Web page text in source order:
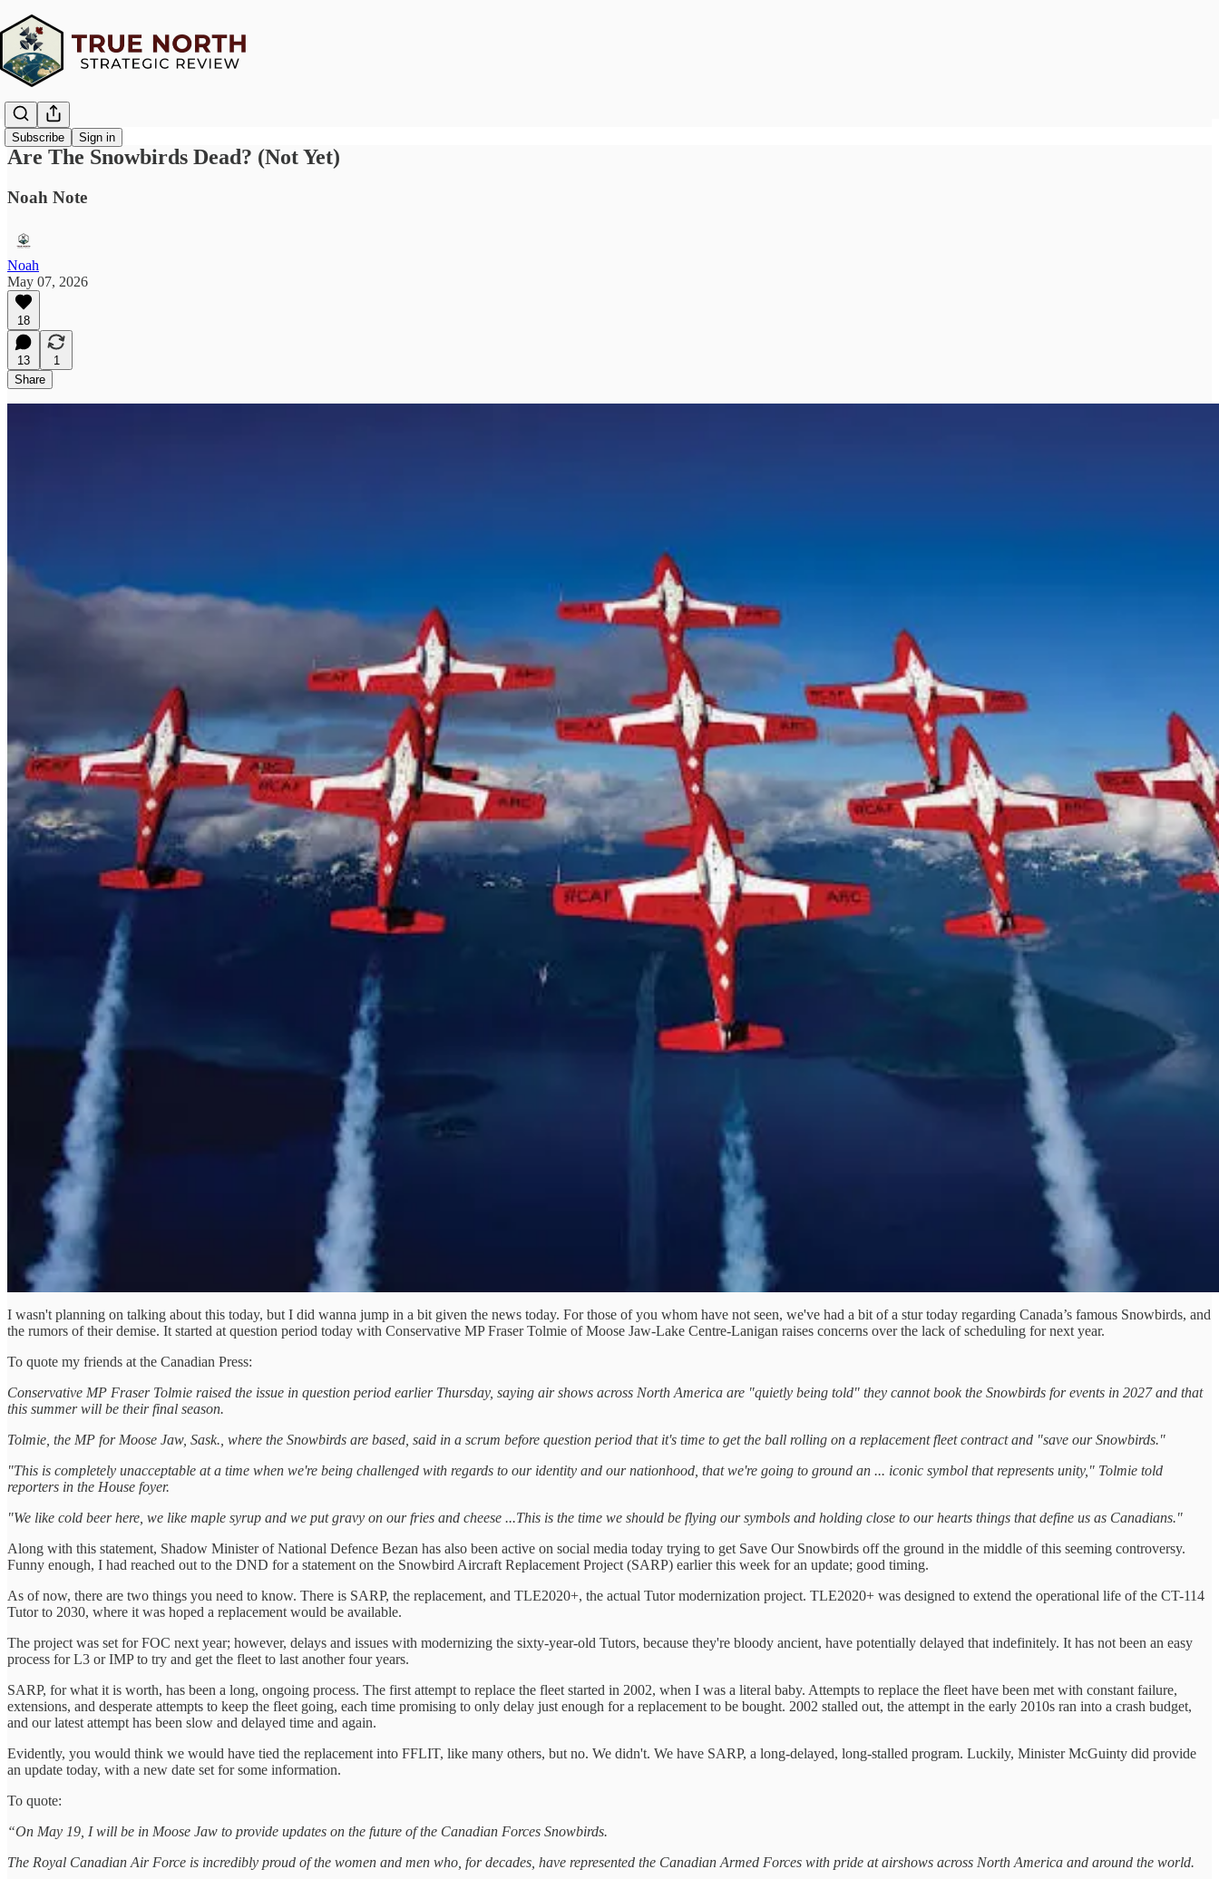
Subscribe Sign in
Are The Snowbirds Dead? (Not Yet)
Noah Note
Noah
May 07, 2026
18
13
1
Share
I wasn't planning on talking about this today, but I did wanna jump in a bit given the news today. For those of you whom have not seen, we've had a bit of a stur today regarding Canada’s famous Snowbirds, and
the rumors of their demise. It started at question period today with Conservative MP Fraser Tolmie of Moose Jaw-Lake Centre-Lanigan raises concerns over the lack of scheduling for next year.
To quote my friends at the Canadian Press:
Conservative MP Fraser Tolmie raised the issue in question period earlier Thursday, saying air shows across North America are "quietly being told" they cannot book the Snowbirds for events in 2027 and that
this summer will be their final season.
Tolmie, the MP for Moose Jaw, Sask., where the Snowbirds are based, said in a scrum before question period that it's time to get the ball rolling on a replacement fleet contract and "save our Snowbirds."
"This is completely unacceptable at a time when we're being challenged with regards to our identity and our nationhood, that we're going to ground an ... iconic symbol that represents unity," Tolmie told
reporters in the House foyer.
"We like cold beer here, we like maple syrup and we put gravy on our fries and cheese ...This is the time we should be flying our symbols and holding close to our hearts things that define us as Canadians."
Along with this statement, Shadow Minister of National Defence Bezan has also been active on social media today trying to get Save Our Snowbirds off the ground in the middle of this seeming controversy.
Funny enough, I had reached out to the DND for a statement on the Snowbird Aircraft Replacement Project (SARP) earlier this week for an update; good timing.
As of now, there are two things you need to know. There is SARP, the replacement, and TLE2020+, the actual Tutor modernization project. TLE2020+ was designed to extend the operational life of the CT-114
Tutor to 2030, where it was hoped a replacement would be available.
The project was set for FOC next year; however, delays and issues with modernizing the sixty-year-old Tutors, because they're bloody ancient, have potentially delayed that indefinitely. It has not been an easy
process for L3 or IMP to try and get the fleet to last another four years.
SARP, for what it is worth, has been a long, ongoing process. The first attempt to replace the fleet started in 2002, when I was a literal baby. Attempts to replace the fleet have been met with constant failure,
extensions, and desperate attempts to keep the fleet going, each time promising to only delay just enough for a replacement to be bought. 2002 stalled out, the attempt in the early 2010s ran into a crash budget,
and our latest attempt has been slow and delayed time and again.
Evidently, you would think we would have tied the replacement into FFLIT, like many others, but no. We didn't. We have SARP, a long-delayed, long-stalled program. Luckily, Minister McGuinty did provide
an update today, with a new date set for some information.
To quote:
“On May 19, I will be in Moose Jaw to provide updates on the future of the Canadian Forces Snowbirds.
The Royal Canadian Air Force is incredibly proud of the women and men who, for decades, have represented the Canadian Armed Forces with pride at airshows across North America and around the world.